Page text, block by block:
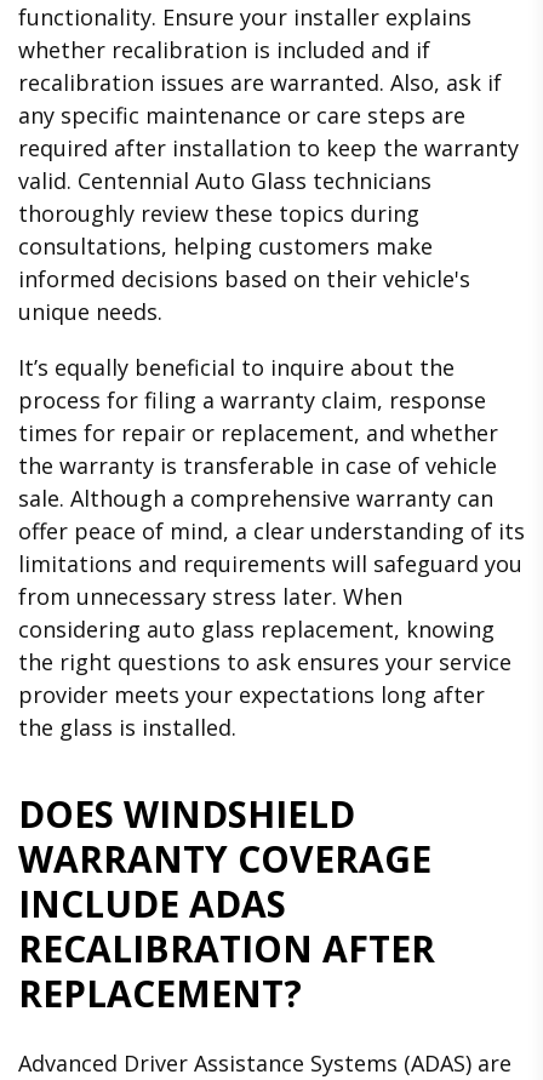
functionality. Ensure your installer explains
whether recalibration is included and if
recalibration issues are warranted. Also, ask if
any specific maintenance or care steps are
required after installation to keep the warranty
valid. Centennial Auto Glass technicians
thoroughly review these topics during
consultations, helping customers make
informed decisions based on their vehicle's
unique needs.
It’s equally beneficial to inquire about the
process for filing a warranty claim, response
times for repair or replacement, and whether
the warranty is transferable in case of vehicle
sale. Although a comprehensive warranty can
offer peace of mind, a clear understanding of its
limitations and requirements will safeguard you
from unnecessary stress later. When
considering auto glass replacement, knowing
the right questions to ask ensures your service
provider meets your expectations long after
the glass is installed.
DOES WINDSHIELD
WARRANTY COVERAGE
INCLUDE ADAS
RECALIBRATION AFTER
REPLACEMENT?
Advanced Driver Assistance Systems (ADAS) are